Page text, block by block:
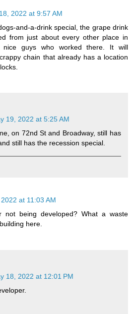
2022 at 9:57 AM
and-a-drink special, the grape drink
from just about every other place in
guys who worked there. It will
chain that already has a location
19, 2022 at 5:25 AM
on 72nd St and Broadway, still has
still has the recession special.
at 11:03 AM
not being developed? What a waste
here.
18, 2022 at 12:01 PM